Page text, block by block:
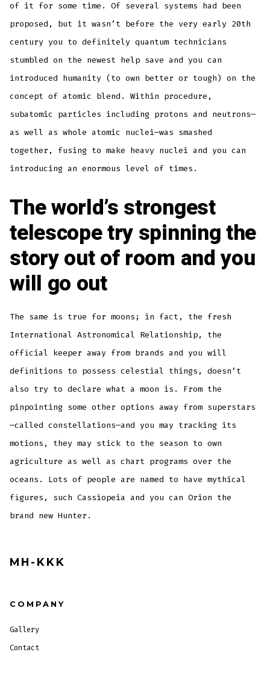
of it for some time. Of several systems had been
proposed, but it wasn’t before the very early 20th
century you to definitely quantum technicians
stumbled on the newest help save and you can
introduced humanity (to own better or tough) on the
concept of atomic blend. Within procedure,
subatomic particles including protons and neutrons—
as well as whole atomic nuclei—was smashed
together, fusing to make heavy nuclei and you can
introducing an enormous level of times.
The world’s strongest
telescope try spinning the
story out of room and you
will go out
The same is true for moons; in fact, the fresh
International Astronomical Relationship, the
official keeper away from brands and you will
definitions to possess celestial things, doesn’t
also try to declare what a moon is. From the
pinpointing some other options away from superstars
—called constellations—and you may tracking its
motions, they may stick to the season to own
agriculture as well as chart programs over the
oceans. Lots of people are named to have mythical
figures, such Cassiopeia and you can Orion the
brand new Hunter.
MH-KKK
COMPANY
Gallery
Contact